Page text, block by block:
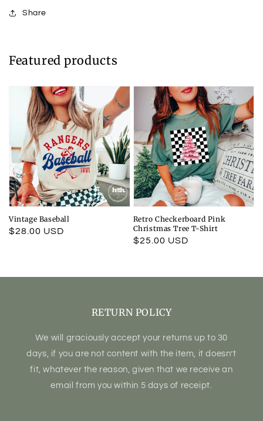
Share
Featured products
Vintage Baseball
Regular
$28.00 USD
Retro Checkerboard Pink
Christmas Tree T-Shirt
Regular
$25.00 USD
RETURN POLICY
We will graciously accept your returns up to 30
days, if you are not content with the item, it doesn’t
fit, whatever the reason, given that we receive an
email from you within 5 days of receipt.